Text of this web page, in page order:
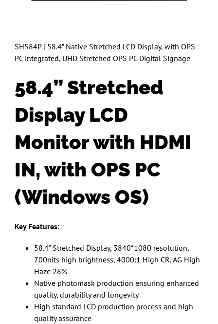
SH584P | 58.4” Native Stretched LCD Display, with OPS
PC integrated, UHD Stretched OPS PC Digital Signage
58.4” Stretched
Display LCD
Monitor with HDMI
IN, with OPS PC
(Windows OS)
Key Features:
58.4” Stretched Display, 3840*1080 resolution,
700nits high brightness, 4000:1 High CR, AG High
Haze 28%
Native photomask production ensuring enhanced
quality, durability and longevity
High standard LCD production process and high
quality assurance